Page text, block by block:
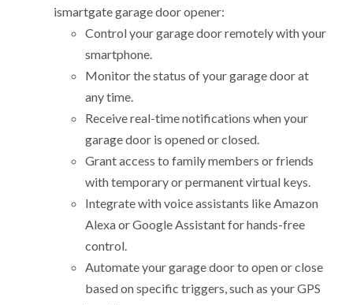
ismartgate garage door opener:
Control your garage door remotely with your
smartphone.
Monitor the status of your garage door at
any time.
Receive real-time notifications when your
garage door is opened or closed.
Grant access to family members or friends
with temporary or permanent virtual keys.
Integrate with voice assistants like Amazon
Alexa or Google Assistant for hands-free
control.
Automate your garage door to open or close
based on specific triggers, such as your GPS